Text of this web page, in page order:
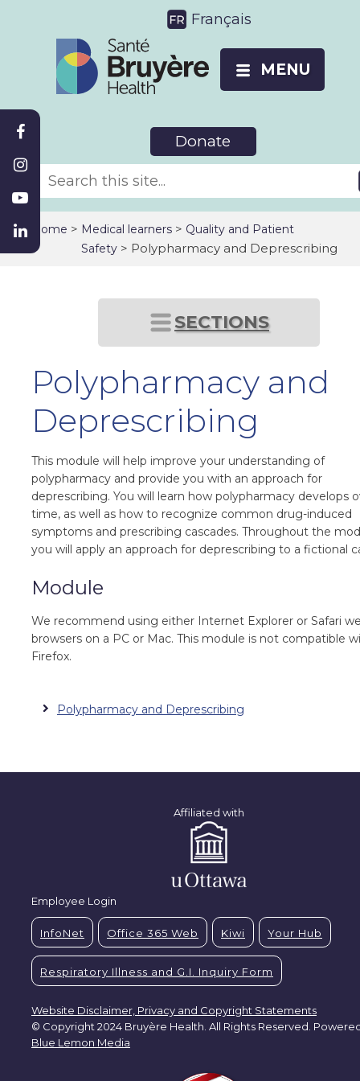
Français
MENU
Donate
Home > Medical learners > Quality and Patient
Safety > Polypharmacy and Deprescribing
SECTIONS
Polypharmacy and
Deprescribing
This module will help improve your understanding of
polypharmacy and provide you with an approach for
deprescribing. You will learn how polypharmacy develops
time, as well as how to recognize common drug-induced
symptoms and prescribing cascades. Throughout the
you will apply an approach for deprescribing to a fictional
Module
We recommend using either Internet Explorer or Safari
browsers on a PC or Mac. This module is not compatible
Firefox.
Polypharmacy and Deprescribing
Affiliated with
Employee Login
InfoNet Office 365 Web Kiwi Your Hub
Respiratory Illness and G.I. Inquiry Form
Website Disclaimer, Privacy and Copyright Statements
© Copyright 2024 Bruyère Health. All Rights Reserved.
Blue Lemon Media